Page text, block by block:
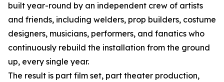
built year-round by an independent crew of artists
and friends, including welders, prop builders, costume
designers, musicians, performers, and fanatics who
continuously rebuild the installation from the ground
up, every single year.
The result is part film set, part theater production,